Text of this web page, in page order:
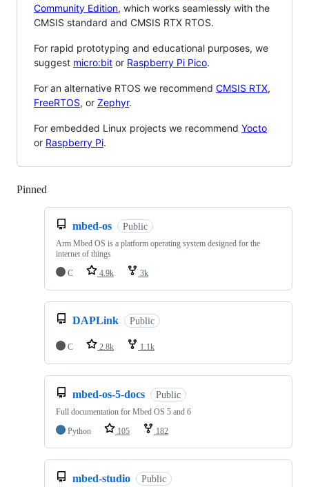
Community Edition, which works seamlessly with the
CMSIS standard and CMSIS RTX RTOS.
For rapid prototyping and educational purposes, we
suggest micro:bit or Raspberry Pi Pico.
For an alternative RTOS we recommend CMSIS RTX,
FreeRTOS, or Zephyr.
For embedded Linux projects we recommend Yocto
or Raspberry Pi.
Pinned
mbed-os Public
Arm Mbed OS is a platform operating system designed for the
internet of things
C
4.9k 3k
DAPLink Public
C 2.8k 1.1k
mbed-os-5-docs Public
Full documentation for Mbed OS 5 and 6
Python
105 182
mbed-studio Public